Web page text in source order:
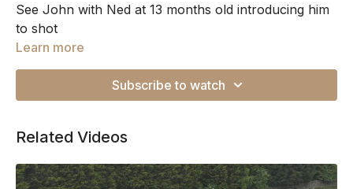
See John with Ned at 13 months old introducing him
to shot
Learn more
Subscribe to watch
Related Videos